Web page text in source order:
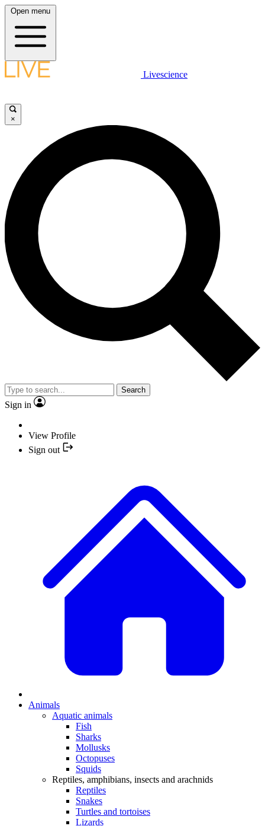
Open menu
Livescience
×
Search
Sign in
View Profile
Sign out
Animals
Aquatic animals
Fish
Sharks
Mollusks
Octopuses
Squids
Reptiles, amphibians, insects and arachnids
Reptiles
Snakes
Turtles and tortoises
Lizards